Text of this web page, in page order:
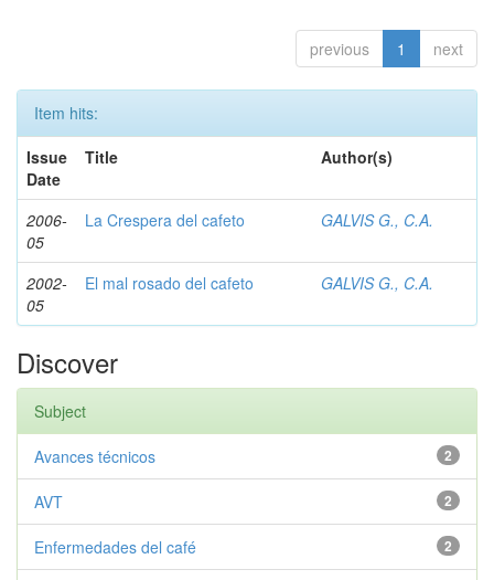
previous 1 next
Item hits:
Issue
Date
Title Author(s)
2006-
05
La Crespera del cafeto GALVIS G., C.A.
2002-
05
El mal rosado del cafeto GALVIS G., C.A.
Discover
Subject
2
Avances técnicos
2
AVT
2
Enfermedades del café